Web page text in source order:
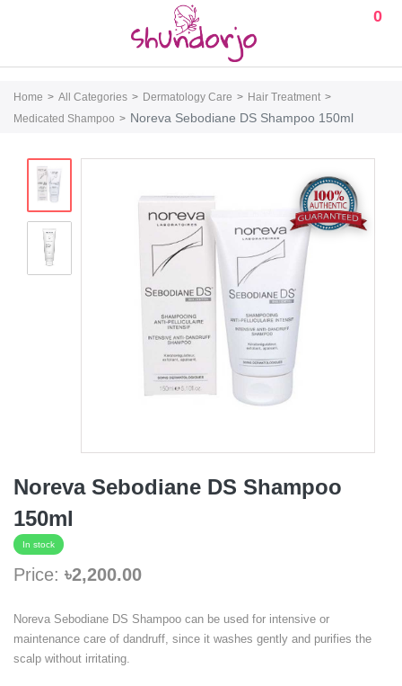
0
Home All Categories Dermatology Care
Hair Treatment
Medicated Shampoo
Noreva Sebodiane DS Shampoo 150ml
Noreva Sebodiane DS Shampoo
150ml
In stock
Price: ৳2,200.00
Noreva Sebodiane DS Shampoo can be used for intensive or
maintenance care of dandruff, since it washes gently and purifies the
scalp without irritating.